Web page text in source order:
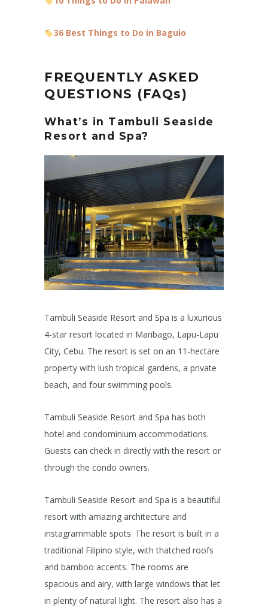
36 Best Things to Do in Baguio
FREQUENTLY ASKED
QUESTIONS (FAQs)
What’s in Tambuli Seaside
Resort and Spa?
Tambuli Seaside Resort and Spa is a luxurious
4-star resort located in Maribago, Lapu-Lapu
City, Cebu. The resort is set on an 11-hectare
property with lush tropical gardens, a private
beach, and four swimming pools.
Tambuli Seaside Resort and Spa has both
hotel and condominium accommodations.
Guests can check in directly with the resort or
through the condo owners.
Tambuli Seaside Resort and Spa is a beautiful
resort with amazing architecture and
instagrammable spots. The resort is built in a
traditional Filipino style, with thatched roofs
and bamboo accents. The rooms are
spacious and airy, with large windows that let
in plenty of natural light. The resort also has a